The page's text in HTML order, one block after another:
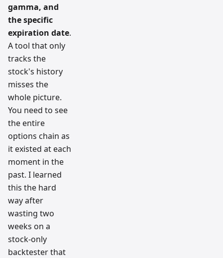
gamma, and
the specific
expiration date.
A tool that only
tracks the
stock's history
misses the
whole picture.
You need to see
the entire
options chain as
it existed at each
moment in the
past. I learned
this the hard
way after
wasting two
weeks on a
stock-only
backtester that